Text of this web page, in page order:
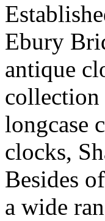
Ebury
antique
collection
longcase
clocks,
Besides
a wide